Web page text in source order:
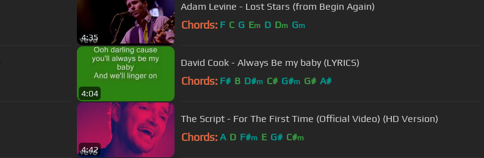
4:35
Adam Levine - Lost Stars (from Begin Again)
Chords: F C G Em D Dm Gm
4:04
David Cook - Always Be my baby (LYRICS)
Chords: F# B D#m C# G#m G# A#
4:42
The Script - For The First Time (Official Video) (HD Version)
Chords: A D F#m E G# C#m